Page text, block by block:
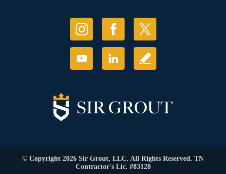
© Copyright 2026 Sir Grout, LLC. All Rights Reserved. TN
Contractor's Lic. #83128